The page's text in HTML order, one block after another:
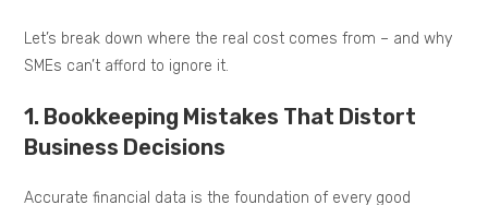
Let’s break down where the real cost comes from – and why
SMEs can’t afford to ignore it.
1. Bookkeeping Mistakes That Distort
Business Decisions
Accurate financial data is the foundation of every good